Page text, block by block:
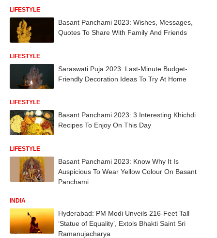
LIFESTYLE
Basant Panchami 2023: Wishes, Messages,
Quotes To Share With Family And Friends
LIFESTYLE
Saraswati Puja 2023: Last-Minute Budget-
Friendly Decoration Ideas To Try At Home
LIFESTYLE
Basant Panchami 2023: 3 Interesting Khichdi
Recipes To Enjoy On This Day
LIFESTYLE
Basant Panchami 2023: Know Why It Is
Auspicious To Wear Yellow Colour On Basant
Panchami
INDIA
Hyderabad: PM Modi Unveils 216-Feet Tall
‘Statue of Equality’, Extols Bhakti Saint Sri
Ramanujacharya